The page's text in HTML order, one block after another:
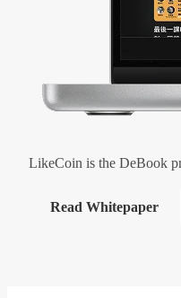
LikeCoin is the DeBook
Read Whitepaper